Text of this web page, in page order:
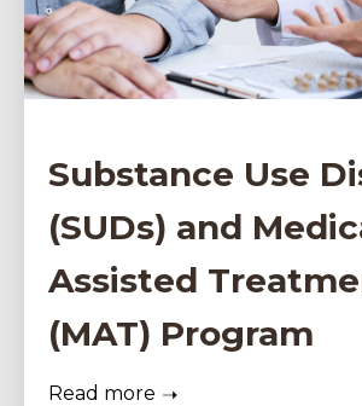
Substance Use
(SUDs) and
Assisted
(MAT) Program
Read more